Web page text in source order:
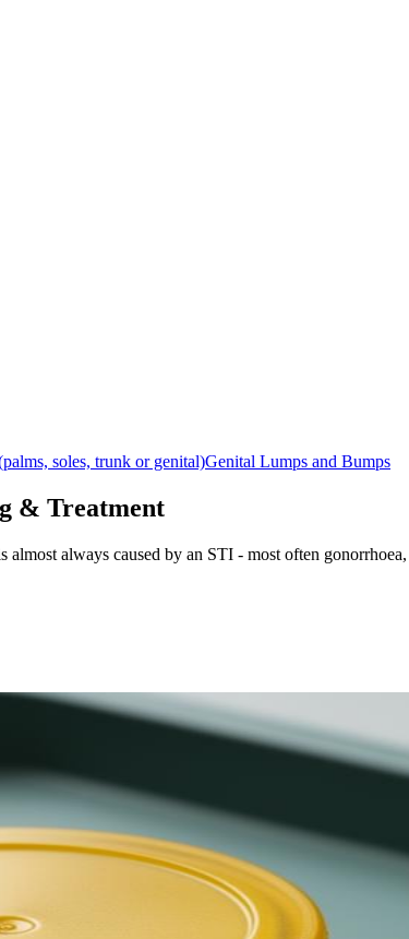
soles, trunk or genital)Genital Lumps and Bumps
& Treatment
always caused by an STI - most often